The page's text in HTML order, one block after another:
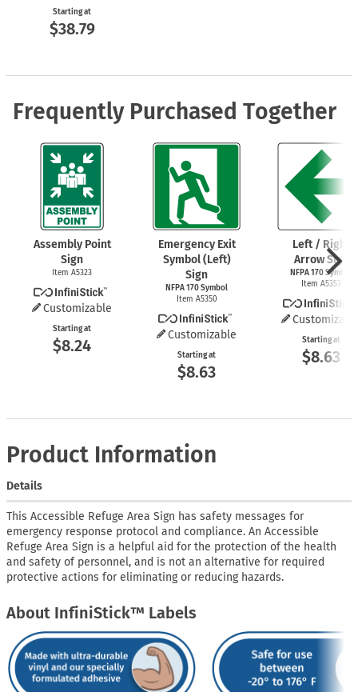
Starting at
$38.79
Frequently Purchased Together
Assembly Point
Sign
Item A5323
Customizable
Starting at
$8.24
Emergency Exit
Symbol (Left)
Sign
NFPA 170 Symbol
Item A5350
Customizable
Starting at
$8.63
Left / Right
Arrow Sign
NFPA 170 Symbol
Item A5353
Starting at
$8.63
Product Information
Details
This Accessible Refuge Area Sign has safety messages for
emergency response protocol and compliance. An Accessible
Refuge Area Sign is a helpful aid for the protection of the health
and safety of personnel, and is not an alternative for required
protective actions for eliminating or reducing hazards.
About InfiniStick™ Labels